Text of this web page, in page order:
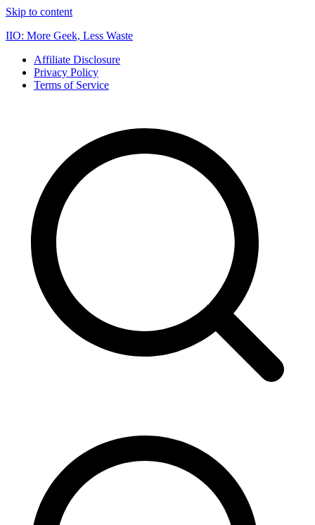
Skip to content
IIO: More Geek, Less Waste
Affiliate Disclosure
Privacy Policy
Terms of Service